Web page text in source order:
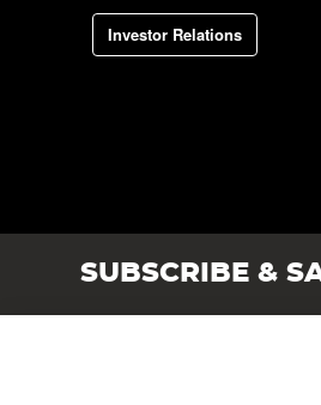
Investor Relations
SUBSCRIBE &